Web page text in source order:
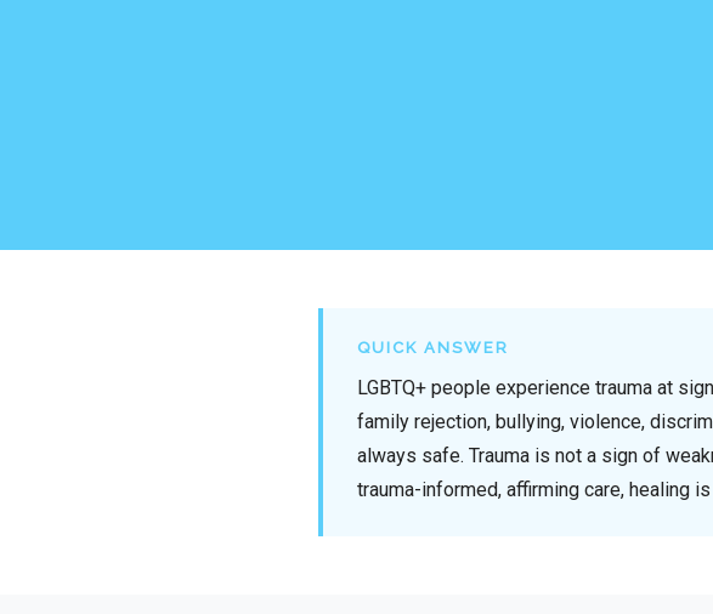
QUICK ANSWER
LGBTQ+ people experience trauma at
family rejection, bullying, violence,
always safe. Trauma is not a sign of
trauma-informed, affirming care, healing